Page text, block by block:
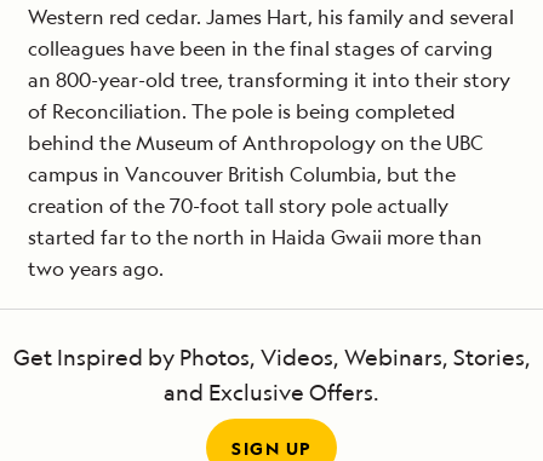
Western red cedar. James Hart, his family and several
colleagues have been in the final stages of carving
an 800-year-old tree, transforming it into their story
of Reconciliation. The pole is being completed
behind the Museum of Anthropology on the UBC
campus in Vancouver British Columbia, but the
creation of the 70-foot tall story pole actually
started far to the north in Haida Gwaii more than
two years ago.
Get Inspired by Photos, Videos, Webinars, Stories,
and Exclusive Offers.
SIGN UP